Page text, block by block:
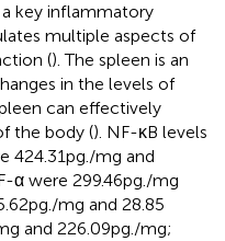
key inflammatory
multiple aspects of
(). The spleen is an
in the levels of
can effectively
the body (). NF-κB levels
424.31 pg./mg and
α were 299.46 pg./mg
pg./mg and 28.85
and 226.09 pg./mg;